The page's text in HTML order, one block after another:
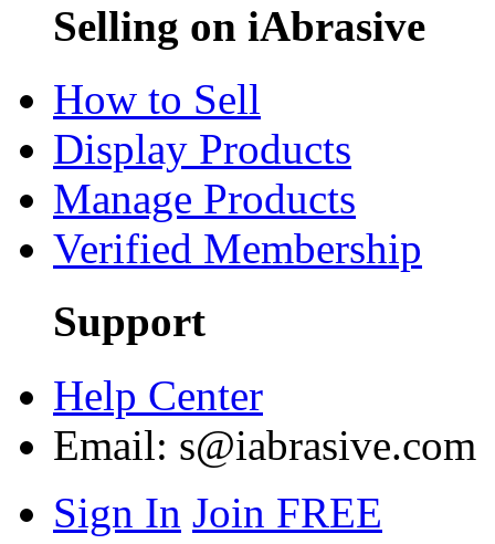
Selling on iAbrasive
How to Sell
Display Products
Manage Products
Verified Membership
Support
Help Center
Email: s@iabrasive.com
Sign In Join FREE